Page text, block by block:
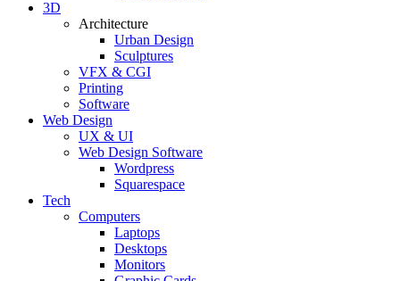
3D
Architecture
Urban Design
Sculptures
VFX & CGI
Printing
Software
Web Design
UX & UI
Web Design Software
Wordpress
Squarespace
Tech
Computers
Laptops
Desktops
Monitors